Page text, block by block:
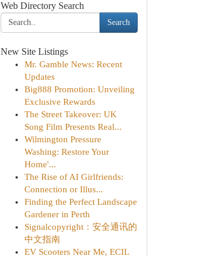
Web Directory Search
Search
New Site Listings
Mr. Gamble News: Recent
Updates
Big888 Promotion: Unveiling
Exclusive Rewards
The Street Takeover: UK
Song Film Presents Real...
Wilmington Pressure
Washing: Restore Your
Home'...
The Rise of AI Girlfriends:
Connection or Illus...
Finding the Perfect Landscape
Gardener in Perth
Signalcopyright：安全通讯的
中文指南
EV Scooters Near Me, ECIL